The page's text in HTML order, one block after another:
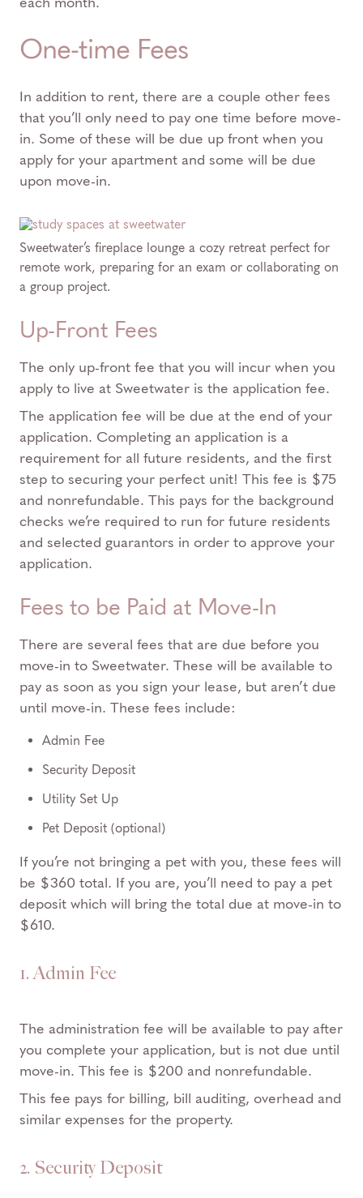
One-time Fees
In addition to rent, there are a couple other fees
that you’ll only need to pay one time before move-
in. Some of these will be due up front when you
apply for your apartment and some will be due
upon move-in.
Sweetwater’s fireplace lounge a cozy retreat perfect for
remote work, preparing for an exam or collaborating on
a group project.
Up-Front Fees
The only up-front fee that you will incur when you
apply to live at Sweetwater is the application fee.
The application fee will be due at the end of your
application. Completing an application is a
requirement for all future residents, and the first
step to securing your perfect unit! This fee is $75
and nonrefundable. This pays for the background
checks we’re required to run for future residents
and selected guarantors in order to approve your
application.
Fees to be Paid at Move-In
There are several fees that are due before you
move-in to Sweetwater. These will be available to
pay as soon as you sign your lease, but aren’t due
until move-in. These fees include:
Admin Fee
Security Deposit
Utility Set Up
Pet Deposit (optional)
If you’re not bringing a pet with you, these fees will
be $360 total. If you are, you’ll need to pay a pet
deposit which will bring the total due at move-in to
$610.
1. Admin Fee
The administration fee will be available to pay after
you complete your application, but is not due until
move-in. This fee is $200 and nonrefundable.
This fee pays for billing, bill auditing, overhead and
similar expenses for the property.
2. Security Deposit